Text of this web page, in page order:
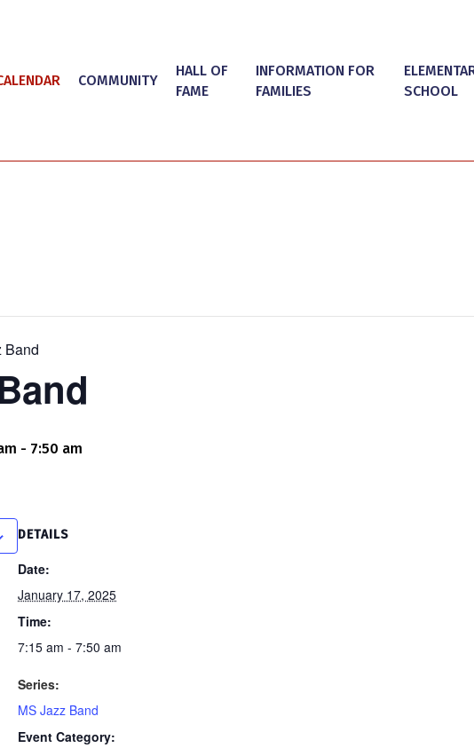
COMMUNITY
HALL OF
FAME
INFORMATION FOR
FAMILIES
SCHOOL
Band
- 7:50 am
DETAILS
Date:
January 17, 2025
Time:
7:15 am - 7:50 am
Series:
MS Jazz Band
Event Category: